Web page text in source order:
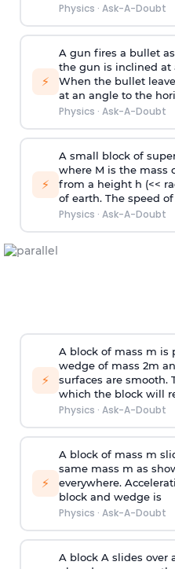
Physics · Ask-A-Doubt
⚡
A gun fires a bullet
the gun is inclined at
When the bullet
at an angle to the
Physics · Ask-A-Doubt
⚡
A small block of
where M is the mass
from a height h (<<
of earth. The speed
Physics · Ask-A-Doubt
⚡
A block of mass m is
wedge of mass 2m
surfaces are
which the block will
Physics · Ask-A-Doubt
⚡
A block of mass m
same mass m as
everywhere.
block and wedge is
Physics · Ask-A-Doubt
A block A slides over